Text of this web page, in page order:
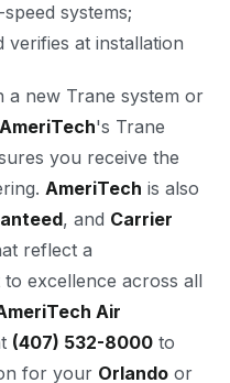
systems;
verifies at installation
a new Trane system or
AmeriTech's Trane
you receive the
AmeriTech is also
, and Carrier
reflect a
excellence across all
Air
(407) 532-8000 to
for your Orlando or